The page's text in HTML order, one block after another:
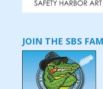
JOIN THE SBS